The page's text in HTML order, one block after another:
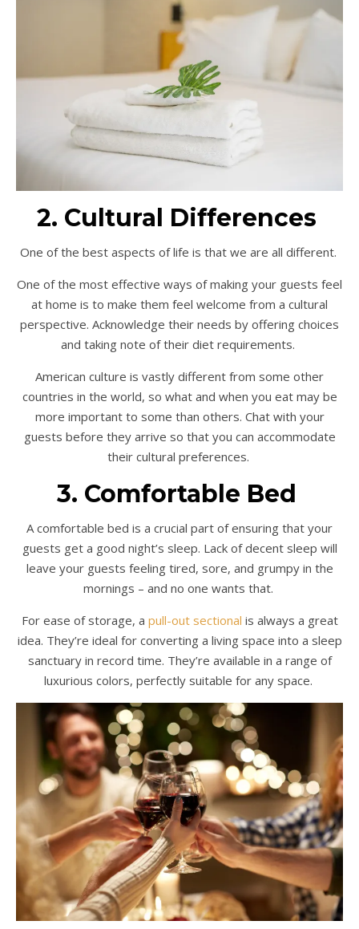
2. Cultural Differences
One of the best aspects of life is that we are all different.
One of the most effective ways of making your guests feel
at home is to make them feel welcome from a cultural
perspective. Acknowledge their needs by offering choices
and taking note of their diet requirements.
American culture is vastly different from some other
countries in the world, so what and when you eat may be
more important to some than others. Chat with your
guests before they arrive so that you can accommodate
their cultural preferences.
3. Comfortable Bed
A comfortable bed is a crucial part of ensuring that your
guests get a good night’s sleep. Lack of decent sleep will
leave your guests feeling tired, sore, and grumpy in the
mornings – and no one wants that.
For ease of storage, a pull-out sectional is always a great
idea. They’re ideal for converting a living space into a sleep
sanctuary in record time. They’re available in a range of
luxurious colors, perfectly suitable for any space.